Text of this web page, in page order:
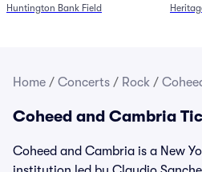
Huntington Bank Field
Home / Concerts / Rock /
Coheed and Cambria
Coheed and Cambria is a New